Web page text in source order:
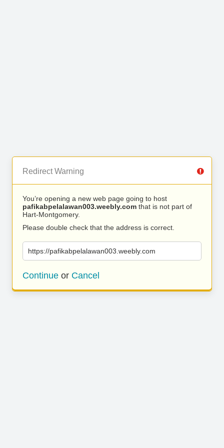
Redirect Warning
You’re opening a new web page going to host
pafikabpelalawan003.weebly.com that is not part of
Hart-Montgomery.
Please double check that the address is correct.
https://pafikabpelalawan003.weebly.com
Continue or Cancel